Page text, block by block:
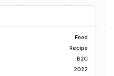
Food
Recipe
B2C
2022